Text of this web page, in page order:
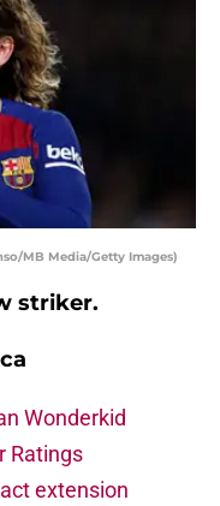
MB Media/Getty Images)
striker.
Wonderkid
Ratings
extension